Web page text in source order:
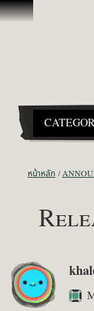
ข้ามไปที่คอนเทนต์
หน้าหลัก